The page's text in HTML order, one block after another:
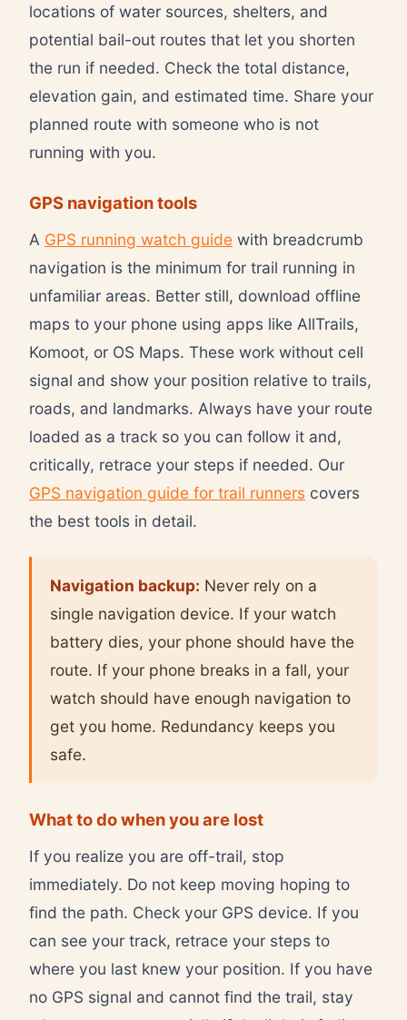
locations of water sources, shelters, and
potential bail-out routes that let you shorten
the run if needed. Check the total distance,
elevation gain, and estimated time. Share your
planned route with someone who is not
running with you.
GPS navigation tools
A GPS running watch guide with breadcrumb
navigation is the minimum for trail running in
unfamiliar areas. Better still, download offline
maps to your phone using apps like AllTrails,
Komoot, or OS Maps. These work without cell
signal and show your position relative to trails,
roads, and landmarks. Always have your route
loaded as a track so you can follow it and,
critically, retrace your steps if needed. Our
GPS navigation guide for trail runners covers
the best tools in detail.
Navigation backup: Never rely on a
single navigation device. If your watch
battery dies, your phone should have the
route. If your phone breaks in a fall, your
watch should have enough navigation to
get you home. Redundancy keeps you
safe.
What to do when you are lost
If you realize you are off-trail, stop
immediately. Do not keep moving hoping to
find the path. Check your GPS device. If you
can see your track, retrace your steps to
where you last knew your position. If you have
no GPS signal and cannot find the trail, stay